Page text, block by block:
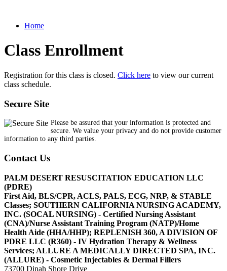
Home
Class Enrollment
Registration for this class is closed. Click here to view our current
class schedule.
Secure Site
Please be assured that your information is protected and
secure. We value your privacy and do not provide customer
information to any third parties.
Contact Us
PALM DESERT RESUSCITATION EDUCATION LLC
(PDRE)
First Aid, BLS/CPR, ACLS, PALS, ECG, NRP, & STABLE
Classes; SOUTHERN CALIFORNIA NURSING ACADEMY,
INC. (SOCAL NURSING) - Certified Nursing Assistant
(CNA)/Nurse Assistant Training Program (NATP)/Home
Health Aide (HHA/HHP); REPLENISH 360, A DIVISION OF
PDRE LLC (R360) - IV Hydration Therapy & Wellness
Services; ALLURE A MEDICALLY DIRECTED SPA, INC.
(ALLURE) - Cosmetic Injectables & Dermal Fillers
73700 Dinah Shore Drive